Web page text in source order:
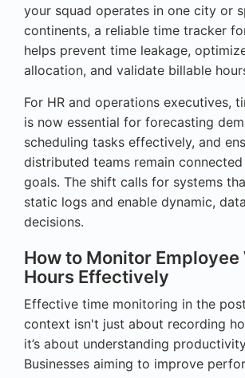
your squad operates in one city or
continents, a reliable time tracker
helps prevent time leakage,
allocation, and validate billable
For HR and operations executives,
is now essential for forecasting
scheduling tasks effectively, and
distributed teams remain
goals. The shift calls for systems
static logs and enable dynamic,
decisions.
How to Monitor Employee
Hours Effectively
Effective time monitoring in the
context isn't just about recording
it’s about understanding
Businesses aiming to improve